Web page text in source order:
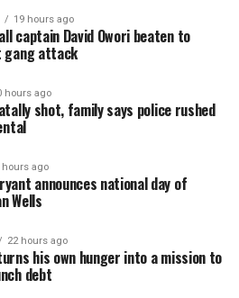
19 hours ago
captain David Owori beaten to
attack
hours ago
shot, family says police rushed
hours ago
announces national day of
Wells
22 hours ago
his own hunger into a mission to
debt